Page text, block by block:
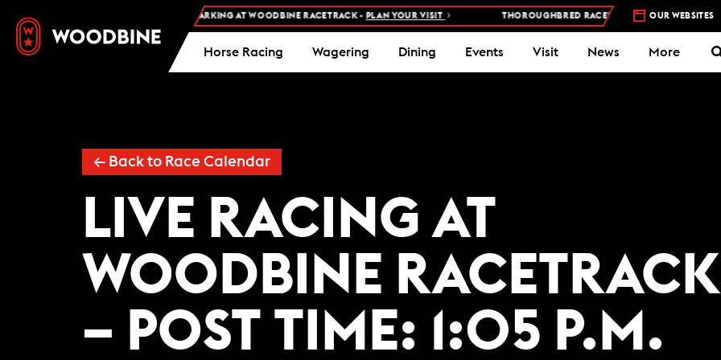
FREE ADMISSION AND FREE PARKING AT WOODBINE RACETRACK - PLAN YOUR VISIT THOROUGHBRED RACES AT WOODBINEOUR WEBSITES
Horse Racing Wagering Dining Events Visit News More
← Back to Race Calendar
LIVE RACING AT
WOODBINE RACETRACK
– POST TIME: 1:05 P.M.